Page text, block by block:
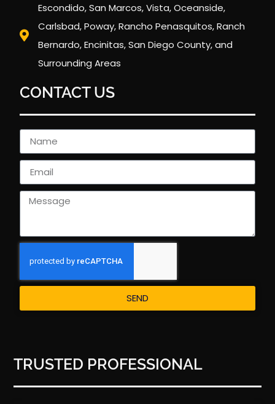
Escondido, San Marcos, Vista, Oceanside,
Carlsbad, Poway, Rancho Penasquitos, Ranch
Bernardo, Encinitas, San Diego County, and
Surrounding Areas
CONTACT US
SEND
TRUSTED PROFESSIONAL